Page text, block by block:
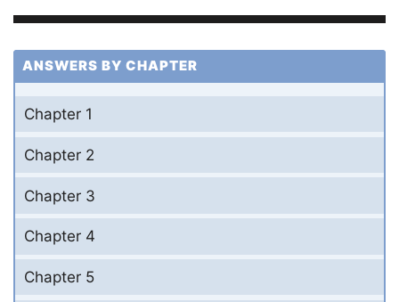
ANSWERS BY CHAPTER
Chapter 1
Chapter 2
Chapter 3
Chapter 4
Chapter 5